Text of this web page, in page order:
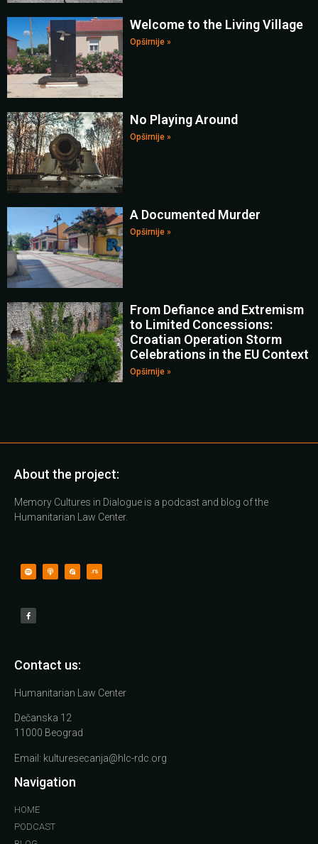
Welcome to the Living Village
Opširnije »
No Playing Around
Opširnije »
A Documented Murder
Opširnije »
From Defiance and Extremism
to Limited Concessions:
Croatian Operation Storm
Celebrations in the EU Context
Opširnije »
About the project:
Memory Cultures in Dialogue is a podcast and blog of the
Humanitarian Law Center.
Contact us:
Humanitarian Law Center
Dečanska 12
11000 Beograd
Email: kulturesecanja@hlc-rdc.org
Navigation
HOME
PODCAST